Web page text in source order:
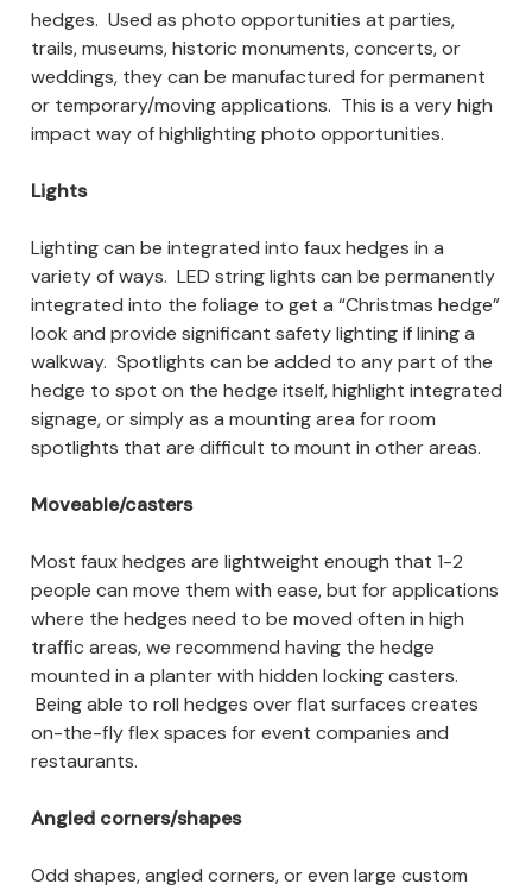
hedges. Used as photo opportunities at parties,
trails, museums, historic monuments, concerts, or
weddings, they can be manufactured for permanent
or temporary/moving applications. This is a very high
impact way of highlighting photo opportunities.
Lights
Lighting can be integrated into faux hedges in a
variety of ways. LED string lights can be permanently
integrated into the foliage to get a “Christmas hedge”
look and provide significant safety lighting if lining a
walkway. Spotlights can be added to any part of the
hedge to spot on the hedge itself, highlight integrated
signage, or simply as a mounting area for room
spotlights that are difficult to mount in other areas.
Moveable/casters
Most faux hedges are lightweight enough that 1-2
people can move them with ease, but for applications
where the hedges need to be moved often in high
traffic areas, we recommend having the hedge
mounted in a planter with hidden locking casters.
Being able to roll hedges over flat surfaces creates
on-the-fly flex spaces for event companies and
restaurants.
Angled corners/shapes
Odd shapes, angled corners, or even large custom